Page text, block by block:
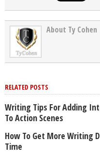
About Ty Cohen
RELATED POSTS
Writing Tips For Adding
To Action Scenes
How To Get More Writing
Time